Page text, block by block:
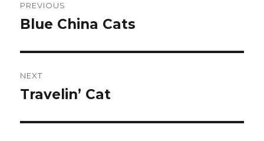
navigation
PREVIOUS
Previous
Blue China Cats
NEXT
Next
Travelin’ Cat